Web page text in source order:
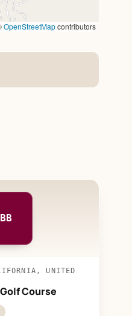
OpenStreetMapcontributors
BB
UNITED
Course